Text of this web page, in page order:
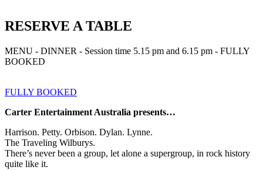
RESERVE A TABLE
MENU - DINNER - Session time 5.15 pm and 6.15 pm - FULLY
BOOKED
FULLY BOOKED
Carter Entertainment Australia presents…
Harrison. Petty. Orbison. Dylan. Lynne.
The Traveling Wilburys.
There’s never been a group, let alone a supergroup, in rock history
quite like it.